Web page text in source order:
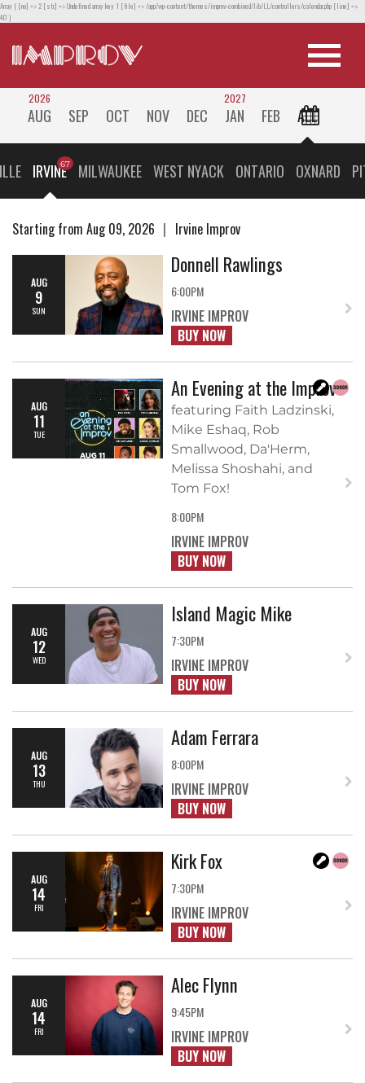
Array ( [no] => 2 [str] => Undefined array key 1 [file] => /app/wp-content/themes/improv-combined/lib/LL/controllers/calendar.php [line] =>
40 )
2026
AUG SEP OCT NOV DEC
2027
JAN FEB ALL
IRVINE MILWAUKEE WEST NYACK ONTARIO OXNARD
Starting from Aug 09, 2026 Irvine Improv
AUG
9
SUN
Donnell Rawlings
6:00PM
IRVINE IMPROV
BUY NOW
AUG
11
TUE
An Evening at the Improv
featuring Faith Ladzinski,
Mike Eshaq, Rob
Smallwood, Da'Herm,
Melissa Shoshahi, and
Tom Fox!
8:00PM
IRVINE IMPROV
BUY NOW
AUG
12
WED
Island Magic Mike
7:30PM
IRVINE IMPROV
BUY NOW
AUG
13
THU
Adam Ferrara
8:00PM
IRVINE IMPROV
BUY NOW
AUG
14
FRI
Kirk Fox
7:30PM
IRVINE IMPROV
BUY NOW
AUG
14
FRI
Alec Flynn
9:45PM
IRVINE IMPROV
BUY NOW